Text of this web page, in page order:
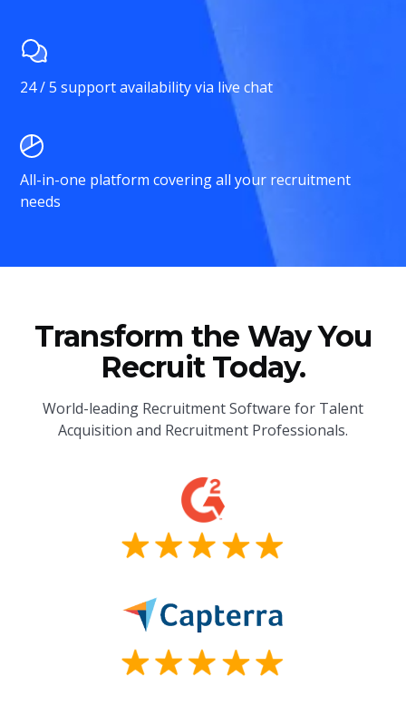
24 / 5 support availability via live chat
All-in-one platform covering all your recruitment
needs
Transform the Way You
Recruit Today.
World-leading Recruitment Software for Talent
Acquisition and Recruitment Professionals.